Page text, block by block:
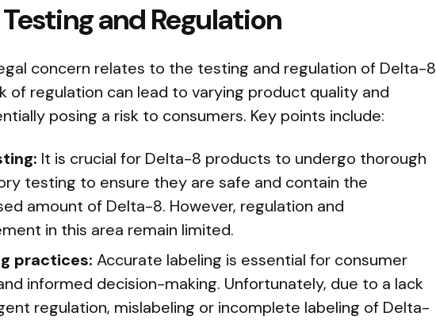
and Regulation
concern relates to the testing and regulation of Delta-8
of regulation can lead to varying product quality and
posing a risk to consumers. Key points include:
It is crucial for Delta-8 products to undergo thorough
testing to ensure they are safe and contain the
amount of Delta-8. However, regulation and
in this area remain limited.
practices: Accurate labeling is essential for consumer
informed decision-making. Unfortunately, due to a lack
regulation, mislabeling or incomplete labeling of Delta-